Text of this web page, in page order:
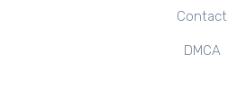
Contact
DMCA